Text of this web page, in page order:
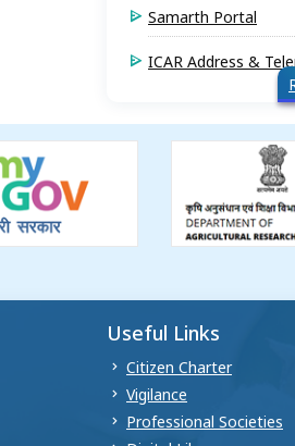
Samarth Portal
ICAR Address &
Useful Links
Citizen Charter
Vigilance
Professional Societies